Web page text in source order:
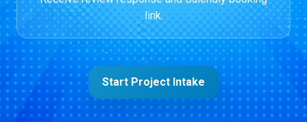
link.
Start Project Intake